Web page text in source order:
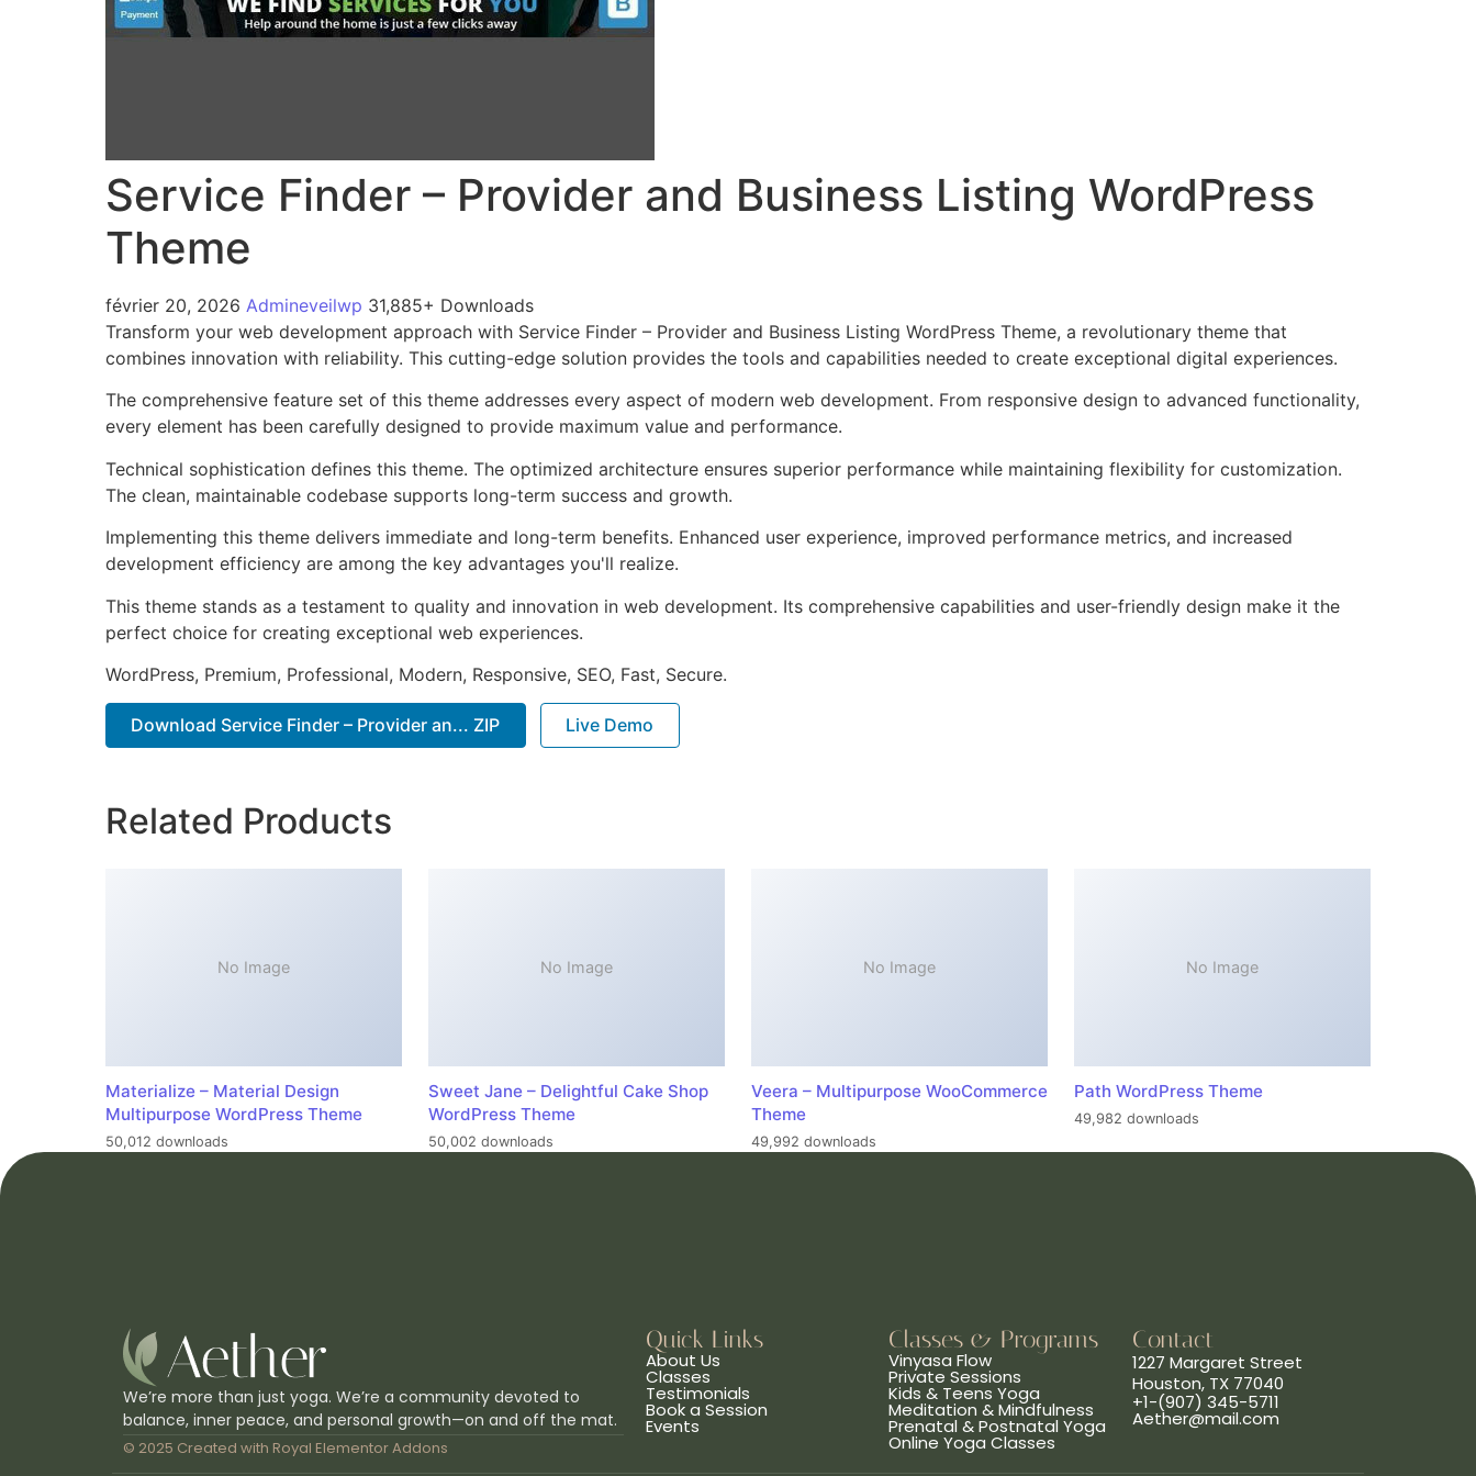
Service Finder – Provider and Business Listing WordPress
Theme
février 20, 2026 Admineveilwp 31,885+ Downloads
Transform your web development approach with Service Finder – Provider and Business Listing WordPress Theme, a revolutionary theme that
combines innovation with reliability. This cutting-edge solution provides the tools and capabilities needed to create exceptional digital experiences.
The comprehensive feature set of this theme addresses every aspect of modern web development. From responsive design to advanced functionality,
every element has been carefully designed to provide maximum value and performance.
Technical sophistication defines this theme. The optimized architecture ensures superior performance while maintaining flexibility for customization.
The clean, maintainable codebase supports long-term success and growth.
Implementing this theme delivers immediate and long-term benefits. Enhanced user experience, improved performance metrics, and increased
development efficiency are among the key advantages you'll realize.
This theme stands as a testament to quality and innovation in web development. Its comprehensive capabilities and user-friendly design make it the
perfect choice for creating exceptional web experiences.
WordPress, Premium, Professional, Modern, Responsive, SEO, Fast, Secure.
Download Service Finder – Provider an... ZIP Live Demo
Related Products
No Image
Materialize – Material Design
Multipurpose WordPress Theme
50,012 downloads
No Image
Sweet Jane – Delightful Cake Shop
WordPress Theme
50,002 downloads
No Image
Veera – Multipurpose WooCommerce
Theme
49,992 downloads
No Image
Path WordPress Theme
49,982 downloads
We’re more than just yoga. We’re a community devoted to
balance, inner peace, and personal growth—on and off the mat.
© 2025 Created with Royal Elementor Addons
Quick Links
About Us
Classes
Testimonials
Book a Session
Events
Classes & Programs
Vinyasa Flow
Private Sessions
Kids & Teens Yoga
Meditation & Mindfulness
Prenatal & Postnatal Yoga
Online Yoga Classes
Contact
1227 Margaret Street
Houston, TX 77040
+1-(907) 345-5711
Aether@mail.com